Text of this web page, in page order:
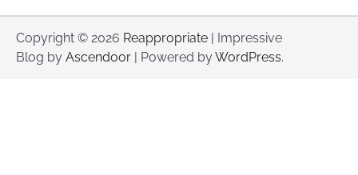
Copyright © 2026 Reappropriate | Impressive
Blog by Ascendoor | Powered byWordPress.